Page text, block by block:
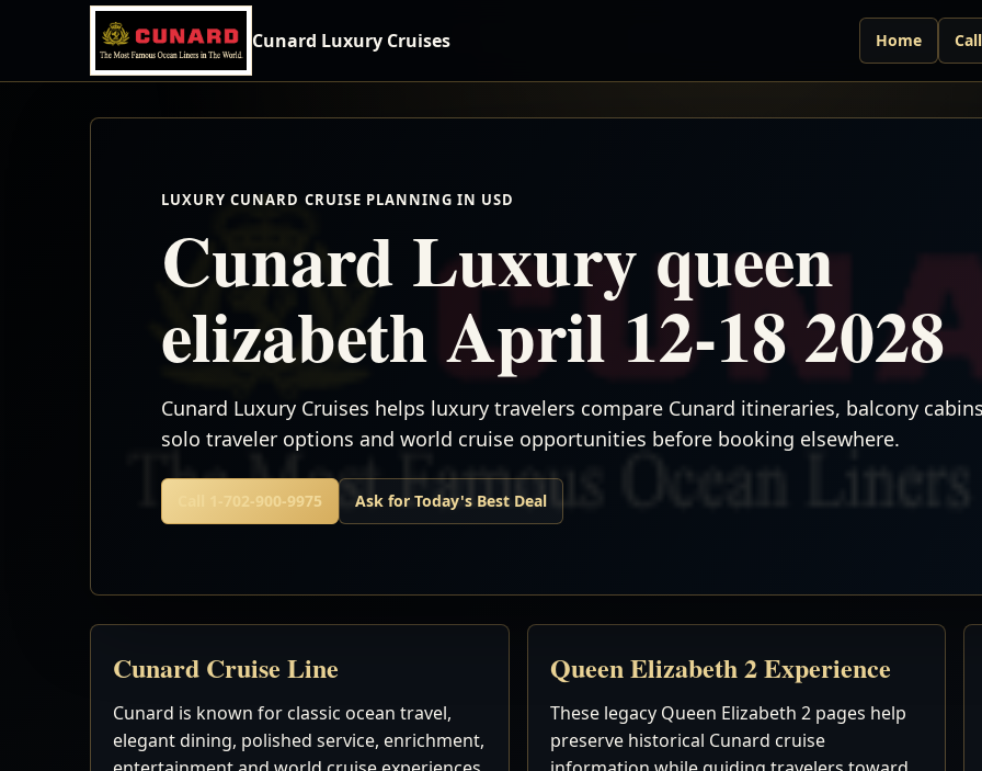
Cunard Luxury Cruises Home
LUXURY CUNARD CRUISE PLANNING IN USD
Cunard Luxury queen
elizabeth April 12-18 2028
Cunard Luxury Cruises helps luxury travelers compare Cunard itineraries, balcony
solo traveler options and world cruise opportunities before booking elsewhere.
Call 1-702-900-9975 Ask for Today's Best Deal
Cunard Cruise Line
Cunard is known for classic ocean travel,
elegant dining, polished service, enrichment,
Queen Elizabeth 2 Experience
These legacy Queen Elizabeth 2 pages help
preserve historical Cunard cruise